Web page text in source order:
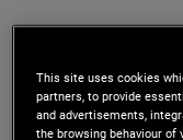
Beach office and
This site uses cookies
partners, to provide
and advertisements,
the browsing behaviour of